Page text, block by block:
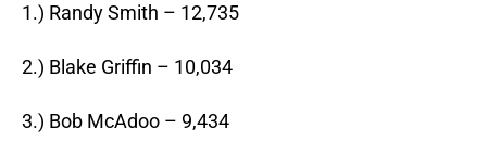
1.) Randy Smith – 12,735
2.) Blake Griffin – 10,034
3.) Bob McAdoo – 9,434